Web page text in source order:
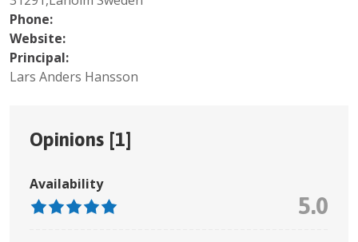
Phone:
Website:
Principal:
Lars Anders Hansson
Opinions [1]
Availability
5.0